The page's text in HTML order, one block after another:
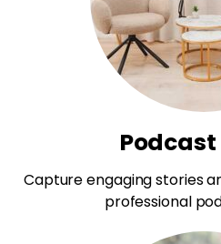
Podcast
Capture engaging stories
professional